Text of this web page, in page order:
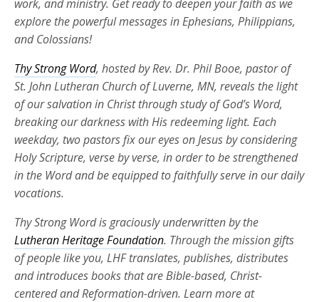
work, and ministry. Get ready to deepen your faith as we
explore the powerful messages in Ephesians, Philippians,
and Colossians!
Thy Strong Word, hosted by Rev. Dr. Phil Booe, pastor of
St. John Lutheran Church of Luverne, MN, reveals the light
of our salvation in Christ through study of God’s Word,
breaking our darkness with His redeeming light. Each
weekday, two pastors fix our eyes on Jesus by considering
Holy Scripture, verse by verse, in order to be strengthened
in the Word and be equipped to faithfully serve in our daily
vocations.
Thy Strong Word is graciously underwritten by the
Lutheran Heritage Foundation. Through the mission gifts
of people like you, LHF translates, publishes, distributes
and introduces books that are Bible-based, Christ-
centered and Reformation-driven. Learn more at